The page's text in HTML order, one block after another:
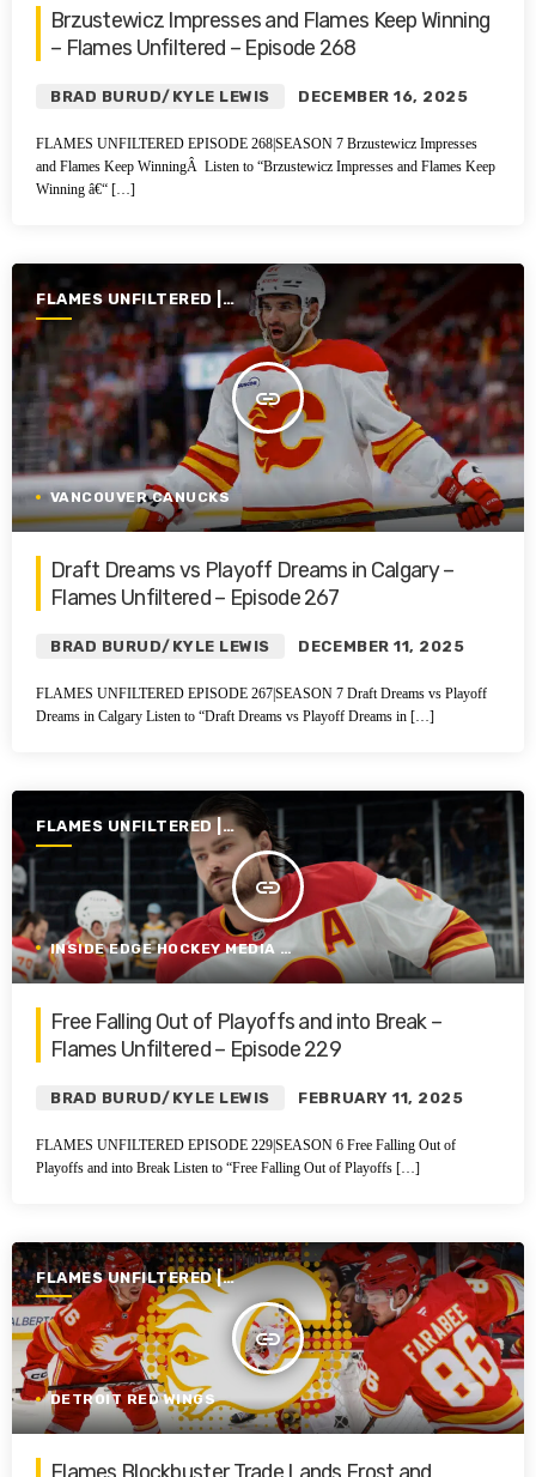
Brzustewicz Impresses and Flames Keep Winning
– Flames Unfiltered – Episode 268
BRAD BURUD/KYLE LEWIS DECEMBER 16, 2025
FLAMES UNFILTERED EPISODE 268|SEASON 7 Brzustewicz Impresses
and Flames Keep WinningÂ Listen to “Brzustewicz Impresses and Flames Keep
Winning â€“ […]
FLAMES UNFILTERED |
SEASON 7 | 2025-2026
insert_link
VANCOUVER CANUCKS
Draft Dreams vs Playoff Dreams in Calgary –
Flames Unfiltered – Episode 267
BRAD BURUD/KYLE LEWIS DECEMBER 11, 2025
FLAMES UNFILTERED EPISODE 267|SEASON 7 Draft Dreams vs Playoff
Dreams in Calgary Listen to “Draft Dreams vs Playoff Dreams in […]
FLAMES UNFILTERED |
SEASON 6 | 2024-2025
insert_link
INSIDE EDGE HOCKEY MEDIA GROUP
Free Falling Out of Playoffs and into Break –
Flames Unfiltered – Episode 229
BRAD BURUD/KYLE LEWIS FEBRUARY 11, 2025
FLAMES UNFILTERED EPISODE 229|SEASON 6 Free Falling Out of
Playoffs and into Break Listen to “Free Falling Out of Playoffs […]
FLAMES UNFILTERED |
SEASON 6 | 2024-2025
insert_link
DETROIT RED WINGS
Flames Blockbuster Trade Lands Frost and